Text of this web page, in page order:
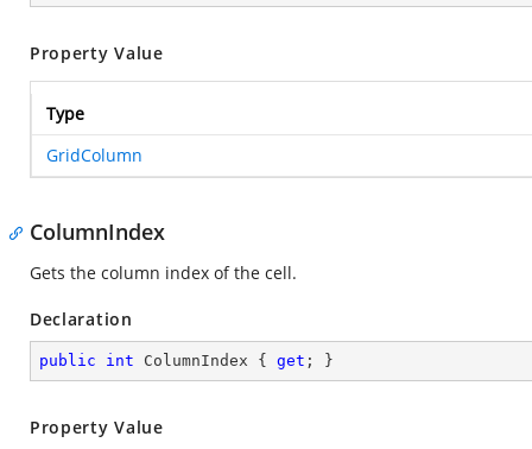
Property Value
Type
GridColumn
ColumnIndex
Gets the column index of the cell.
Declaration
public int ColumnIndex { get ; }
Property Value